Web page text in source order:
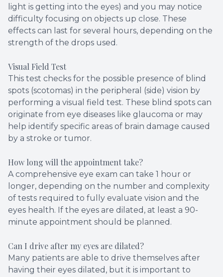
light is getting into the eyes) and you may notice
difficulty focusing on objects up close. These
effects can last for several hours, depending on the
strength of the drops used.
Visual Field Test
This test checks for the possible presence of blind
spots (scotomas) in the peripheral (side) vision by
performing a visual field test. These blind spots can
originate from eye diseases like glaucoma or may
help identify specific areas of brain damage caused
by a stroke or tumor.
How long will the appointment take?
A comprehensive eye exam can take 1 hour or
longer, depending on the number and complexity
of tests required to fully evaluate vision and the
eyes health. If the eyes are dilated, at least a 90-
minute appointment should be planned.
Can I drive after my eyes are dilated?
Many patients are able to drive themselves after
having their eyes dilated, but it is important to